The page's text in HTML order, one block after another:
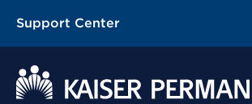
Support Center